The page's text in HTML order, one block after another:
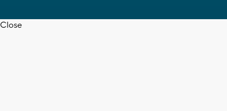
Close